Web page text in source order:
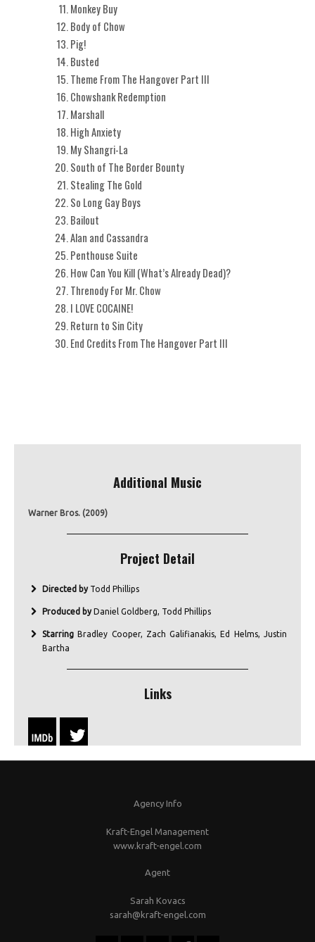
Monkey Buy
Body of Chow
Pig!
Busted
Theme From The Hangover Part III
Chowshank Redemption
Marshall
High Anxiety
My Shangri-La
South of The Border Bounty
Stealing The Gold
So Long Gay Boys
Bailout
Alan and Cassandra
Penthouse Suite
How Can You Kill (What’s Already Dead)?
Threnody For Mr. Chow
I LOVE COCAINE!
Return to Sin City
End Credits From The Hangover Part III
Additional Music
Warner Bros. (2009)
Project Detail
Directed byTodd Phillips
Produced byDaniel Goldberg, Todd Phillips
Starring Bradley Cooper, Zach Galifianakis, Ed Helms, Justin
Bartha
Links
Agency Info
Kraft-Engel Management
www.kraft-engel.com
Agent
Sarah Kovacs
sarah@kraft-engel.com